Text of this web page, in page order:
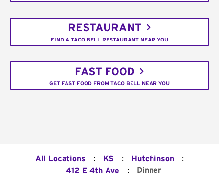
RESTAURANT
FIND A TACO BELL RESTAURANT NEAR YOU
FAST FOOD
GET FAST FOOD FROM TACO BELL NEAR YOU
All Locations : KS : Hutchinson :
412 E 4th Ave : Dinner